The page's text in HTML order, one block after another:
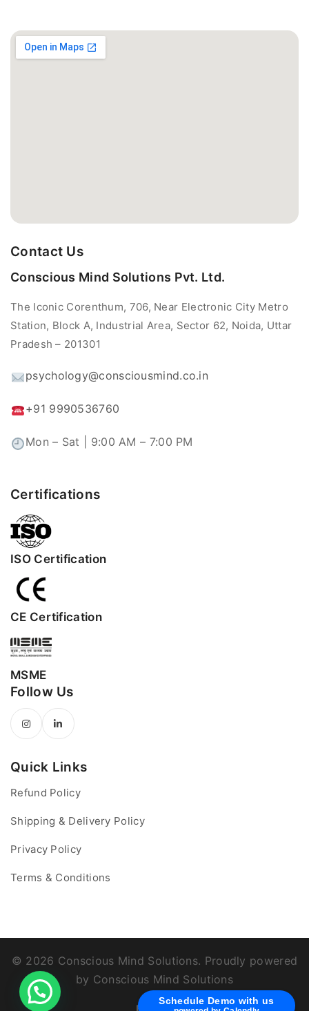
Schedule Demo with us
Contact Us
Conscious Mind Solutions Pvt. Ltd.
The Iconic Corenthum, 706, Near Electronic City Metro
Station, Block A, Industrial Area, Sector 62, Noida, Uttar
Pradesh – 201301
psychology@consciousmind.co.in
+91 9990536760
Mon – Sat | 9:00 AM – 7:00 PM
Certifications
ISO Certification
CE Certification
MSME
Follow Us
Quick Links
Refund Policy
Shipping & Delivery Policy
Privacy Policy
Terms & Conditions
© 2026 Conscious Mind Solutions. Proudly powered
by Conscious Mind Solutions